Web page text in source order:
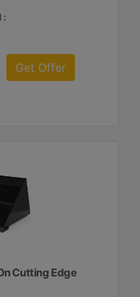
:
Get Offer
Cutting Edge